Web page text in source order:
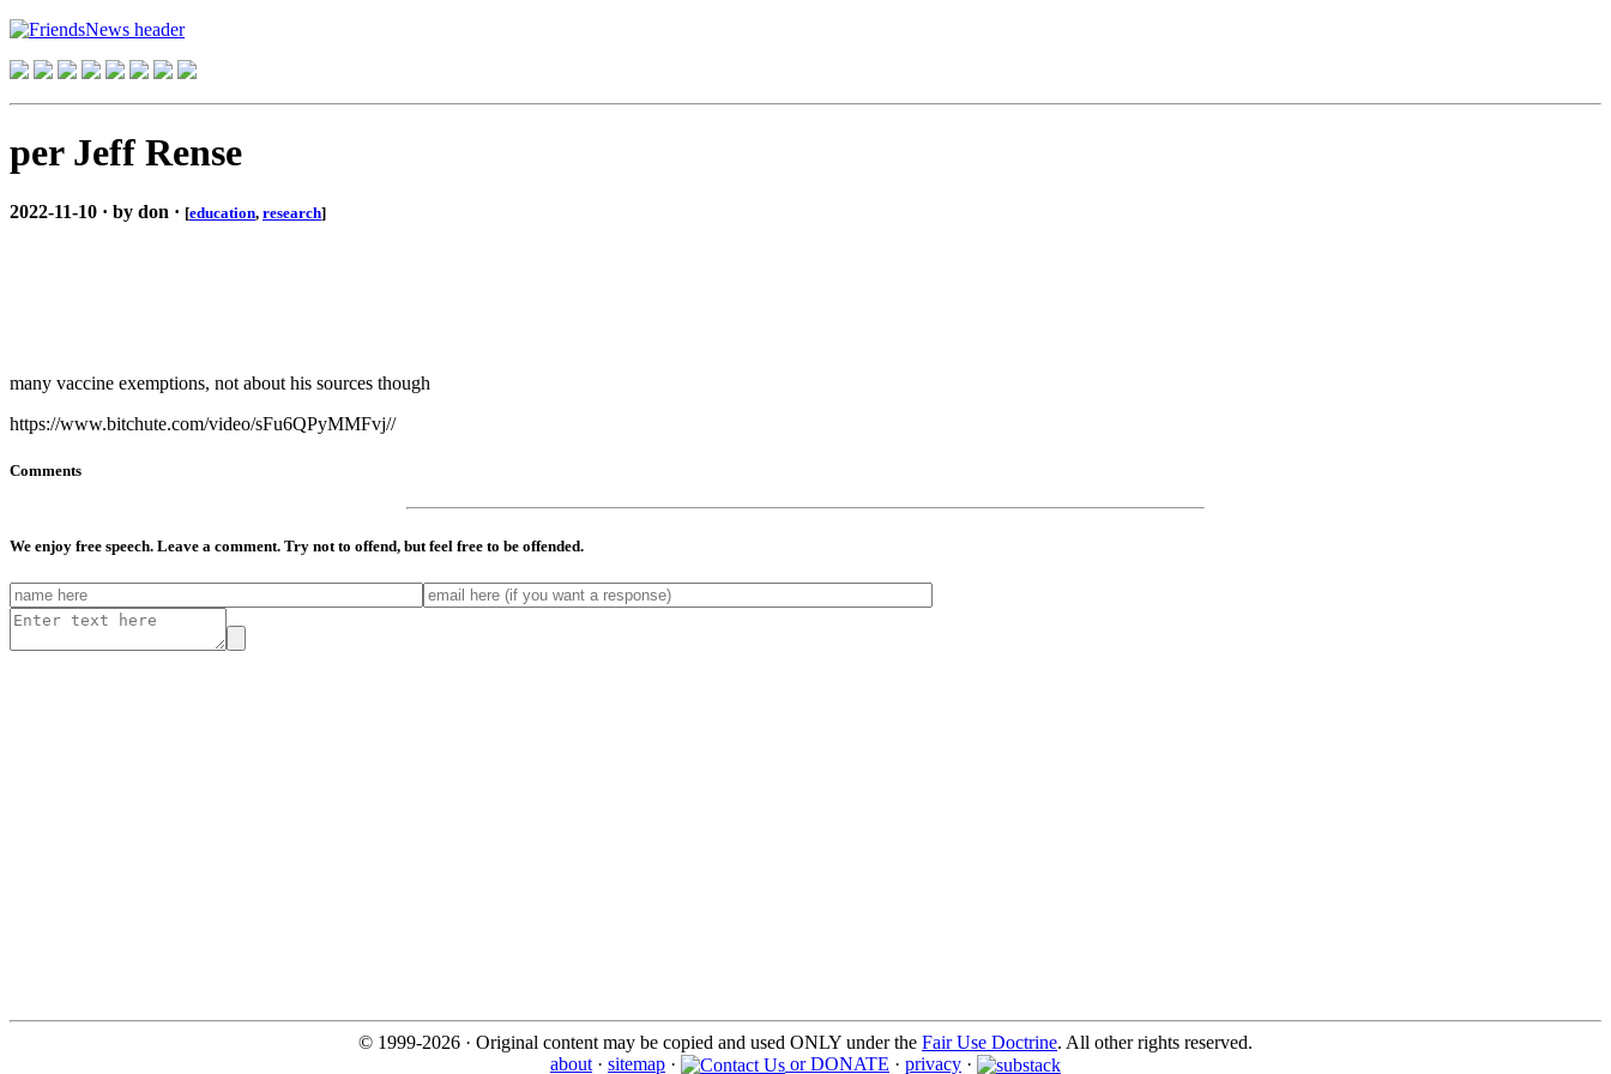
per Jeff Rense
2022-11-10 · by don · [education, research]
many vaccine exemptions, not about his sources though
https://www.bitchute.com/video/sFu6QPyMMFvj//
Comments
We enjoy free speech. Leave a comment. Try not to offend, but feel free to be offended.
© 1999-2026 · Original content may be copied and used ONLY under the Fair Use Doctrine. All other rights reserved.
about · sitemap · or DONATE · privacy ·